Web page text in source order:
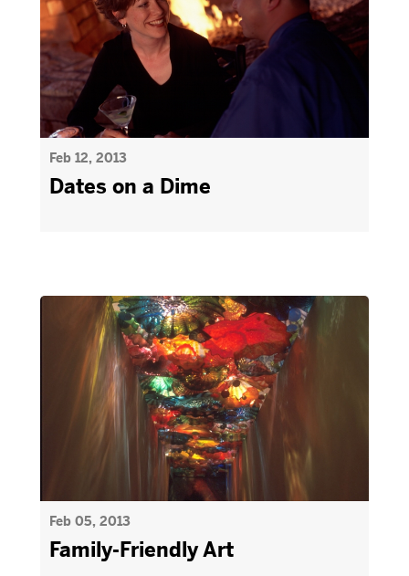
Feb 12, 2013
Dates on a Dime
Feb 05, 2013
Family-Friendly Art